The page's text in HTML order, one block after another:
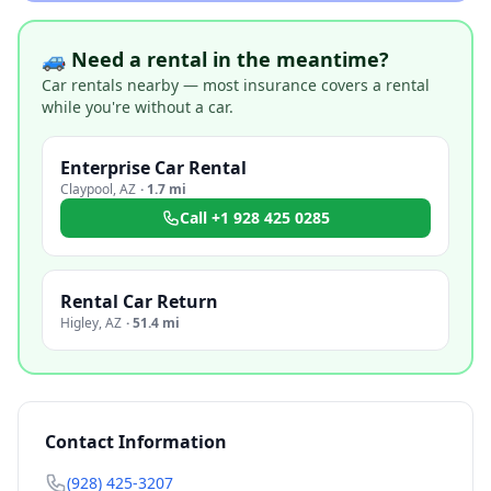
🚙 Need a rental in the meantime?
Car rentals nearby — most insurance covers a rental
while you're without a car.
Enterprise Car Rental
Claypool,AZ · 1.7 mi
Call +1 928 425 0285
Rental Car Return
Higley,AZ ·51.4 mi
Contact Information
(928) 425-3207